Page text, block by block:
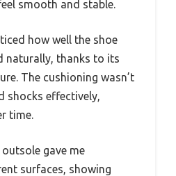
smooth and stable.
how well the shoe
naturally, thanks to its
The cushioning wasn’t
shocks effectively,
time.
gave me
surfaces, showing